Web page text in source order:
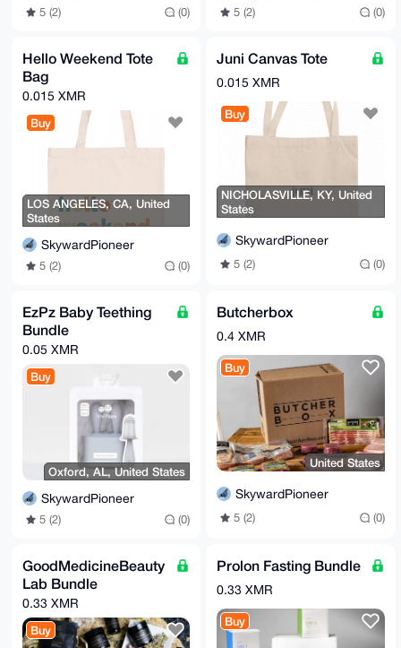
5 (2) (0) 5 (2) (0)
Hello Weekend Tote
Bag
0.015 XMR
Buy
LOS ANGELES, CA, United
States
SkywardPioneer
5 (2) (0)
Juni Canvas Tote
0.015 XMR
Buy
NICHOLASVILLE, KY, United
States
SkywardPioneer
5 (2) (0)
EzPz Baby Teething
Bundle
0.05 XMR
Buy
Oxford, AL, United States
SkywardPioneer
5 (2) (0)
Butcherbox
0.4 XMR
Buy
United States
SkywardPioneer
5 (2) (0)
GoodMedicineBeauty
Lab Bundle
0.33 XMR
Buy
Prolon Fasting Bundle
0.33 XMR
Buy